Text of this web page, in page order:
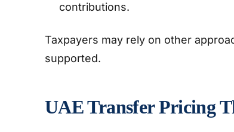
contributions.
Taxpayers may rely on other
supported.
UAE Transfer Pricing